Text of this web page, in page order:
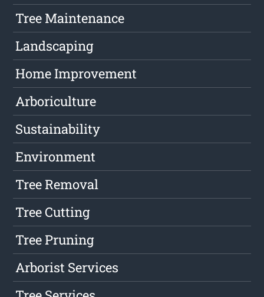
Tree Maintenance
Landscaping
Home Improvement
Arboriculture
Sustainability
Environment
Tree Removal
Tree Cutting
Tree Pruning
Arborist Services